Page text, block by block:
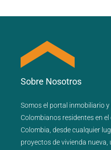
Sobre Nosotros
Somos el portal inmobiliarioy
Colombianos residentes en el
Colombia, desde cualquier
proyectos devivienda nueva